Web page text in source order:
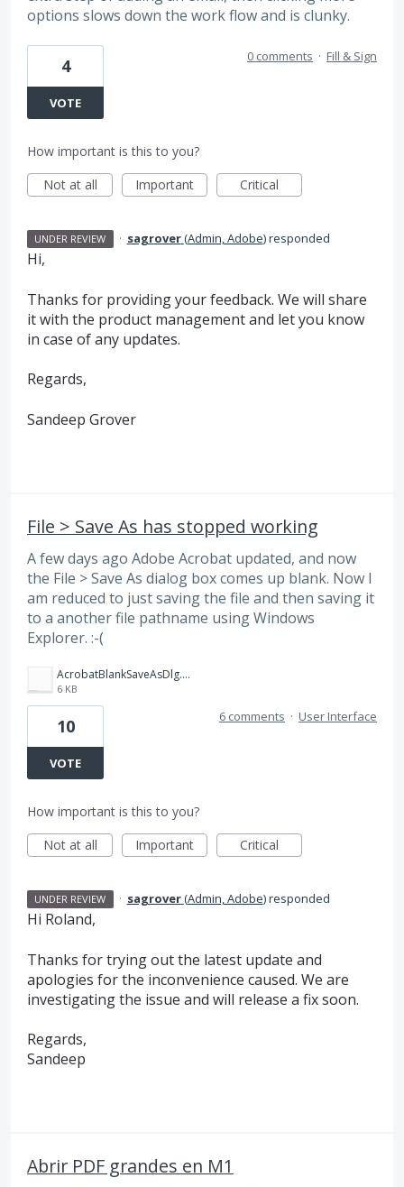
options slows down the work flow and is clunky.
4
VOTE
0 comments · Fill & Sign
How important is this to you?
Not at all
Important Critical
UNDER REVIEW · sagrover(Admin, Adobe)responded
Hi,
Thanks for providing your feedback. We will share
it with the product management and let you know
in case of any updates.
Regards,
Sandeep Grover
File > Save As has stopped working
A few days ago Adobe Acrobat updated, and now
the File > Save As dialog box comes up blank. Now I
am reduced to just saving the file and then saving it
to a another file pathname using Windows
Explorer. :-(
AcrobatBlankSaveAsDlg.png
6 KB
10
VOTE
6 comments · User Interface
How important is this to you?
Not at all
Important Critical
UNDER REVIEW · sagrover(Admin, Adobe)responded
Hi Roland,
Thanks for trying out the latest update and
apologies for the inconvenience caused. We are
investigating the issue and will release a fix soon.
Regards,
Sandeep
Abrir PDF grandes en M1